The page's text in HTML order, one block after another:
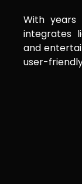
With years
integrates
and
user-